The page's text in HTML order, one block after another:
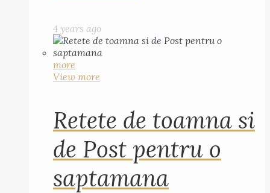
4 years ago
more
View more
Retete de toamna si
de Post pentru o
saptamana